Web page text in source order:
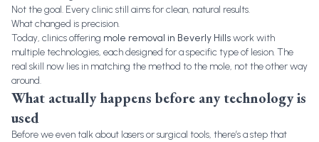
Not the goal. Every clinic still aims for clean, natural results.
What changed is precision.
Today, clinics offering mole removal in Beverly Hillswork with
multiple technologies, each designed for a specific type of lesion. The
real skill now lies in matching the method to the mole, not the other way
around.
What actually happens before any technology is
used
Before we even talk about lasers or surgical tools, there’s a step that